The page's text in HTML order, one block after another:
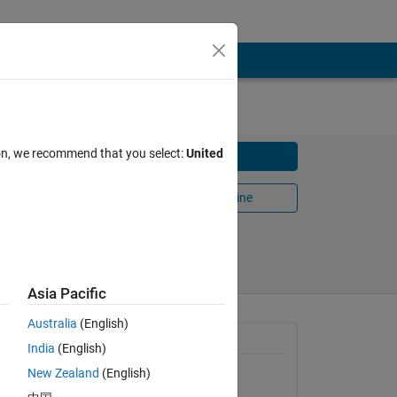
Download
Open in MATLAB Online
in y,
General Information
Version 1.0.0.0
we recommend that you select:United
Asia Pacific
Australia (English)
India (English)
New Zealand (English)